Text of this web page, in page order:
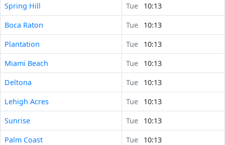
Spring Hill
Tue
10:13
Boca Raton
Tue
10:13
Plantation
Tue
10:13
Miami Beach
Tue
10:13
Deltona
Tue
10:13
Lehigh Acres
Tue
10:13
Sunrise
Tue
10:13
Palm Coast
Tue
10:13